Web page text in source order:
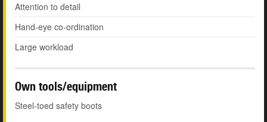
Attention to detail
Hand-eye co-ordination
Large workload
Own tools/equipment
Steel-toed safety boots